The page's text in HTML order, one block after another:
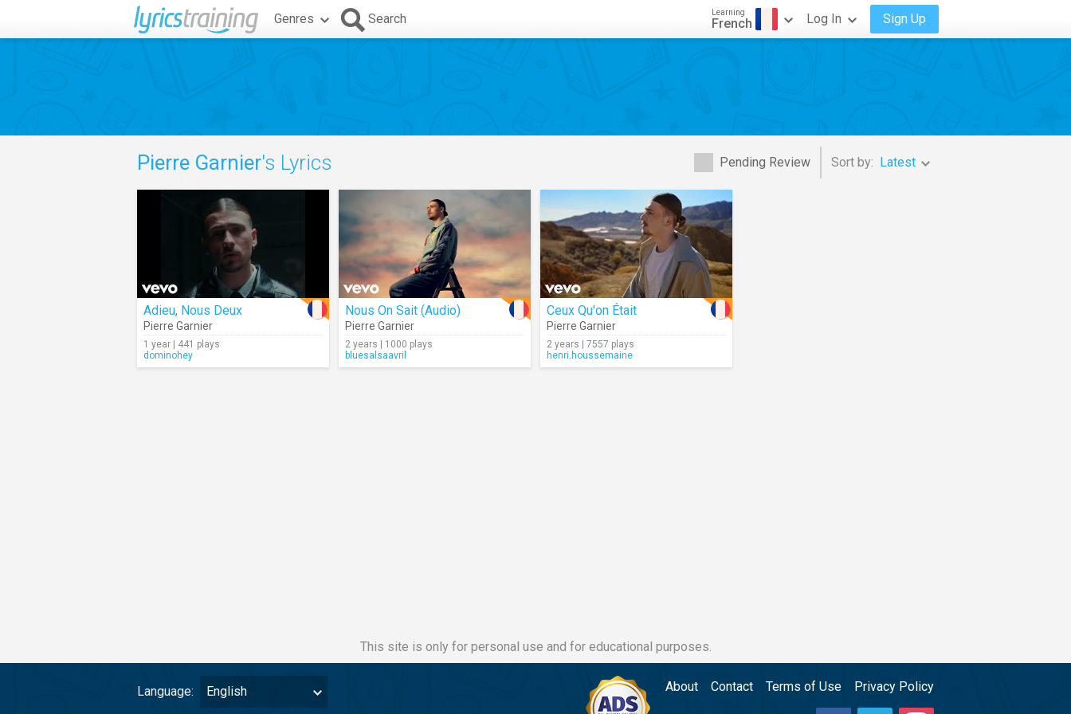
Genres Search Learning
French Log In Sign Up
Pending Review Sort by: Latest
Pierre Garnier's Lyrics
Adieu, Nous Deux
Pierre Garnier
1 year | 441 plays
dominohey
Nous On Sait (Audio)
Pierre Garnier
2 years | 1000 plays
bluesalsaavril
Ceux Qu'on Était
Pierre Garnier
2 years | 7557 plays
henri.houssemaine
This site is only for personal use and for educational purposes.
Language: English About Contact Terms of Use Privacy Policy